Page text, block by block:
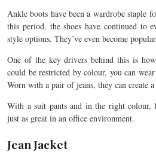
Ankle boots have been a wardrobe staple
this period, the shoes have continued to
style options. They’ve even become
One of the key drivers behind this is
could be restricted by colour, you can
Worn with a pair of jeans, they can create
With a suit pants and in the right colour,
just as great in an office environment.
Jean Jacket